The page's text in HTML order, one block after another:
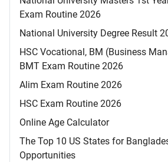
Exam Routine 2026
National University Degree Result
HSC Vocational, BM (Business
BMT Exam Routine 2026
Alim Exam Routine 2026
HSC Exam Routine 2026
Online Age Calculator
The Top 10 US States for
Opportunities